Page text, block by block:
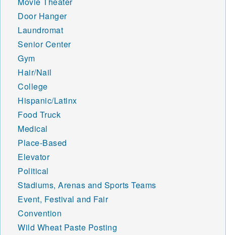
Door Hanger
Laundromat
Senior Center
Gym
Hair/Nail
College
Hispanic/Latinx
Food Truck
Medical
Place-Based
Elevator
Political
Stadiums, Arenas and Sports Teams
Event, Festival and Fair
Convention
Wild Wheat Paste Posting